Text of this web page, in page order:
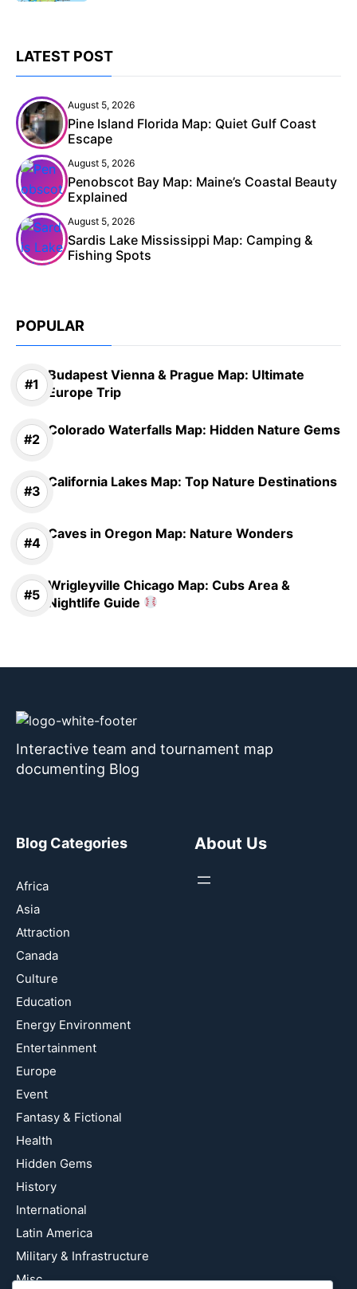
LATEST POST
August 5, 2026
Pine Island Florida Map: Quiet Gulf Coast
Escape
August 5, 2026
Penobscot Bay Map: Maine’s Coastal Beauty
Explained
August 5, 2026
Sardis Lake Mississippi Map: Camping &
Fishing Spots
POPULAR
Budapest Vienna & Prague Map: Ultimate
Europe Trip
Colorado Waterfalls Map: Hidden Nature Gems
California Lakes Map: Top Nature Destinations
Caves in Oregon Map: Nature Wonders
Wrigleyville Chicago Map: Cubs Area &
Nightlife Guide
Interactive team and tournament map
documenting Blog
Blog Categories
Africa
Asia
Attraction
Canada
Culture
Education
Energy Environment
Entertainment
Europe
Event
Fantasy & Fictional
Health
Hidden Gems
History
International
Latin America
Military & Infrastructure
Misc
About Us